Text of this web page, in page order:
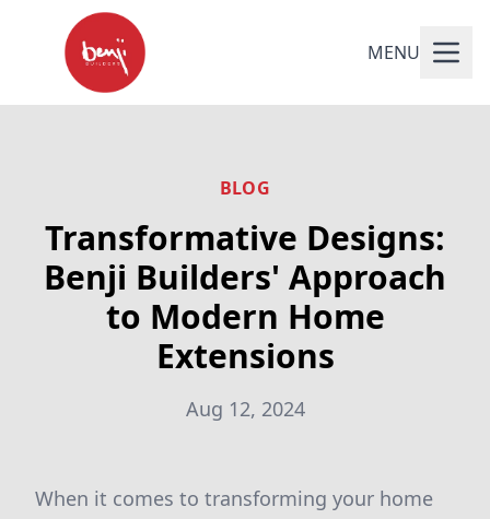
MENU
BLOG
Transformative Designs:
Benji Builders' Approach
to Modern Home
Extensions
Aug 12, 2024
When it comes to transforming your home